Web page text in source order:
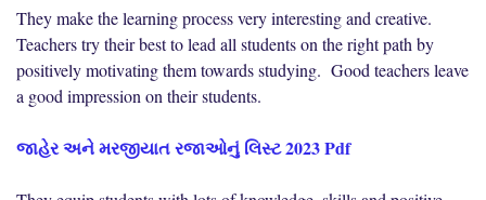
They make the learning process very interesting and creative.
Teachers try their best to lead all students on the right path by
positively motivating them towards studying. Good teachers leave
a good impression on their students.
જાહેર અને મરજીયાત રજાઓનું લિસ્ટ 2023 Pdf